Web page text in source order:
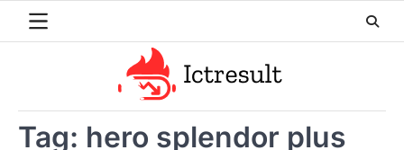
Tag: hero splendor plus